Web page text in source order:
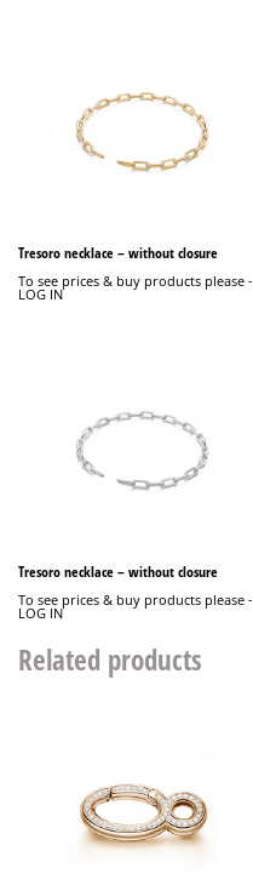
Tresoro necklace – without closure
To see prices & buy products please -
LOG IN
Tresoro necklace – without closure
To see prices & buy products please -
LOG IN
Related products